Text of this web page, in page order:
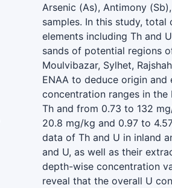
Arsenic (As), Antimony
samples. In this study,
elements including Th and
sands of potential regions
Moulvibazar, Sylhet,
ENAA to deduce origin
concentration ranges in
Th and from 0.73 to 132
20.8 mg/kg and 0.97 to
data of Th and U in inland
and U, as well as their
depth-wise concentration
reveal that the overall U